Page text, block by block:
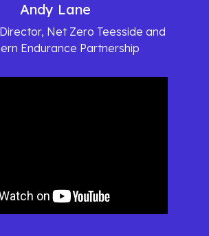
Andy Lane
Net Zero Teesside and
Endurance Partnership